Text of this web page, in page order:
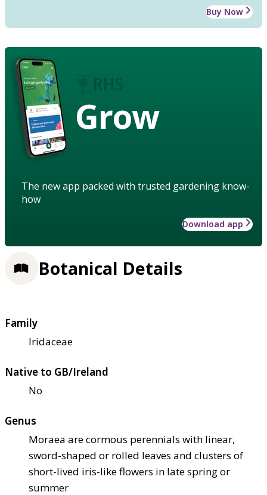
Buy Now
Grow
The new app packed with trusted gardening know-
how
Download app
Botanical Details
Family
Iridaceae
Native to GB/Ireland
No
Genus
Moraea are cormous perennials with linear,
sword-shaped or rolled leaves and clusters of
short-lived iris-like flowers in late spring or
summer